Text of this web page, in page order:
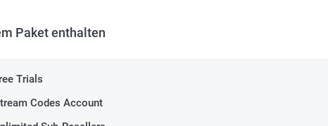
Paket enthalten
Trials
Codes Account